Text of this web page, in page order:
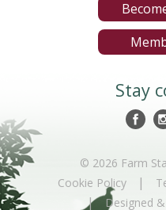
Stay
© 2026 Farm
Cookie Policy |
| Designed